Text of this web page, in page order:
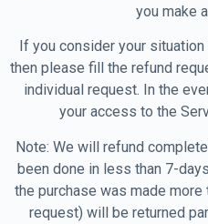
you make
If you consider your
then please fill the refund
individual request. In the
your access to the
Note: We will refund
been done in less than 7-
the purchase was made
request) will be returned